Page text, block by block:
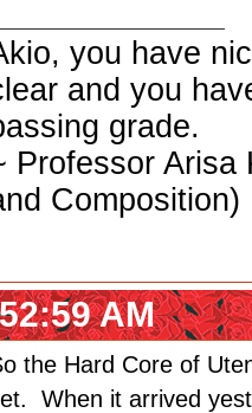
you have
and you
grade.
Professor Arisa
Composition)
AM
the Hard Core of
When it arrived